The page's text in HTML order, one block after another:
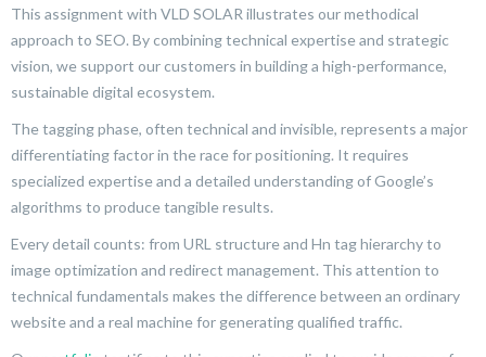
This assignment with VLD SOLAR illustrates our methodical
approach to SEO. By combining technical expertise and strategic
vision, we support our customers in building a high-performance,
sustainable digital ecosystem.
The tagging phase, often technical and invisible, represents a major
differentiating factor in the race for positioning. It requires
specialized expertise and a detailed understanding of Google’s
algorithms to produce tangible results.
Every detail counts: from URL structure and Hn tag hierarchy to
image optimization and redirect management. This attention to
technical fundamentals makes the difference between an ordinary
website and a real machine for generating qualified traffic.